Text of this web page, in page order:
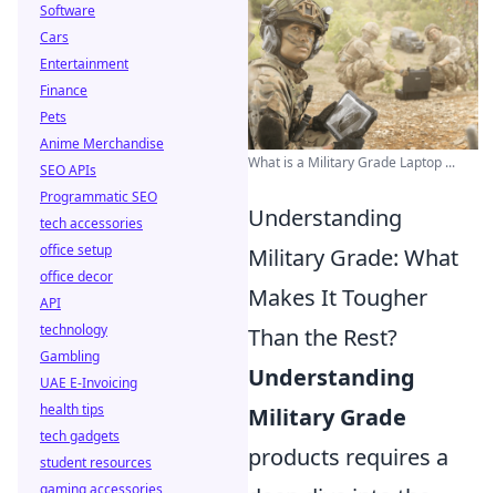
What is a Military Grade Laptop ...
Understanding
Military Grade: What
Makes It Tougher
Than the Rest?
Understanding
Military Grade
products requires a
Software
Cars
Entertainment
Finance
Pets
Anime Merchandise
SEO APIs
Programmatic SEO
tech accessories
office setup
office decor
API
technology
Gambling
UAE E-Invoicing
health tips
tech gadgets
student resources
gaming accessories